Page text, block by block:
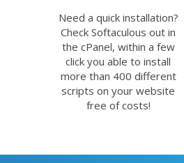
Need a quick installation?
Check Softaculous out in
the cPanel, within a few
click you able to install
more than 400 different
scripts on your website
free of costs!